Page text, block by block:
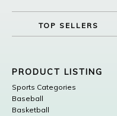
TOP SELLERS
PRODUCT LISTING
Sports Categories
Baseball
Basketball